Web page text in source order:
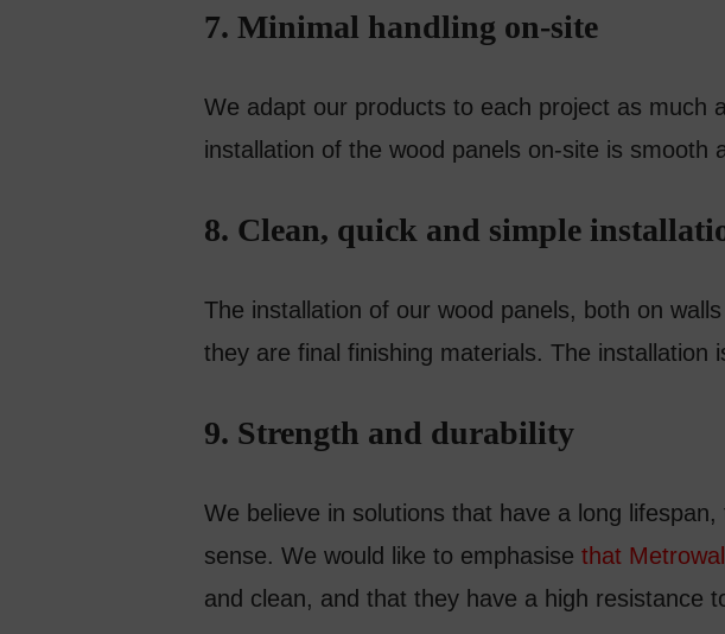
7. Minimal handling on-site
We adapt our products to each project as much
installation of the wood panels on-site is smooth
8. Clean, quick and simple
The installation of our wood panels, both on
they are final finishing materials. The installation
9. Strength and durability
We believe in solutions that have a long
sense. We would like to emphasise that
and clean, and that they have a high resistance